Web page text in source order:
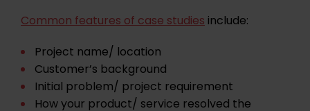
Common features of case studiesinclude:
Project name/ location
Customer’s background
Initial problem/ project requirement
How your product/ service resolved the